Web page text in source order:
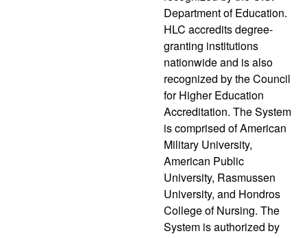
Department of Education.
HLC accredits degree-
granting institutions
nationwide and is also
recognized by the Council
for Higher Education
Accreditation. The System
is comprised of American
Military University,
American Public
University, Rasmussen
University, and Hondros
College of Nursing. The
System is authorized by